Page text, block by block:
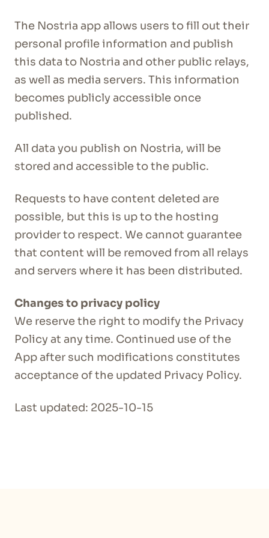
The Nostria app allows users to fill out their
personal profile information and publish
this data to Nostria and other public relays,
as well as media servers. This information
becomes publicly accessible once
published.
All data you publish on Nostria, will be
stored and accessible to the public.
Requests to have content deleted are
possible, but this is up to the hosting
provider to respect. We cannot guarantee
that content will be removed from all relays
and servers where it has been distributed.
Changes to privacy policy
We reserve the right to modify the Privacy
Policy at any time. Continued use of the
App after such modifications constitutes
acceptance of the updated Privacy Policy.
Last updated: 2025-10-15